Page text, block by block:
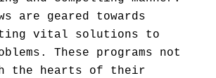
are geared towards
vital solutions to
These programs not
the hearts of their